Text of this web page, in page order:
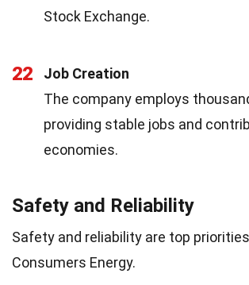
Stock Exchange.
22
Job Creation
The company employs
providing stable jobs and
economies.
Safety and Reliability
Safety and reliability are top
Consumers Energy.